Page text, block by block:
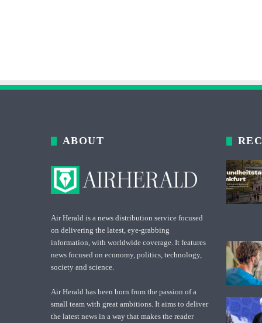
ABOUT
Air Herald is a news distribution service focused
on delivering the latest, eye-grabbing
information, with worldwide coverage. It features
news focused on economy, politics, technology,
society and science.
Air Herald has been born from the passion of a
small team with great ambitions. It aims to deliver
the latest news in a way that makes the reader